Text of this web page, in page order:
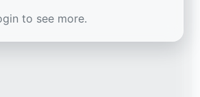
to see more.